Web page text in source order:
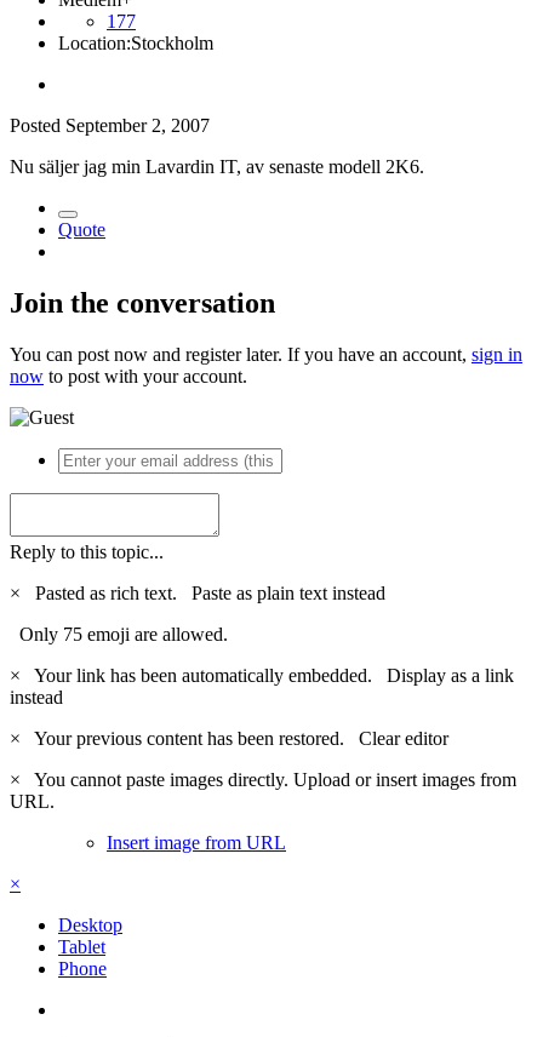
177
Location:Stockholm
Posted September 2, 2007
Nu säljer jag min Lavardin IT, av senaste modell 2K6.
Quote
Join the conversation
You can post now and register later. If you have an account, sign in
now to post with your account.
Reply to this topic...
×
Pasted as rich text. Paste as plain text instead
Only 75 emoji are allowed.
×
Your link has been automatically embedded. Display as a link
instead
×
Your previous content has been restored. Clear editor
×
You cannot paste images directly. Upload or insert images from
URL.
Insert image from URL
×
Desktop
Tablet
Phone